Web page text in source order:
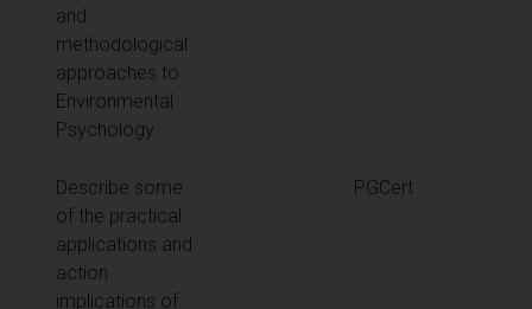
and
methodological
approaches to
Environmental
Psychology
Describe some
of the practical
applications and
action
implications of
PGCert